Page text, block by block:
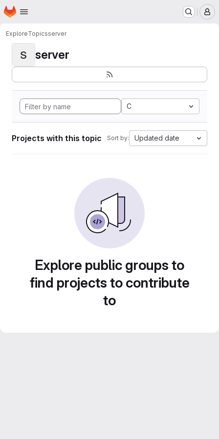
Skip to main content
Homepage
ExploreTopicsserver
S server
C
Projects with this topic Sort by: Updated date
Explore public groups to
find projects to contribute
to